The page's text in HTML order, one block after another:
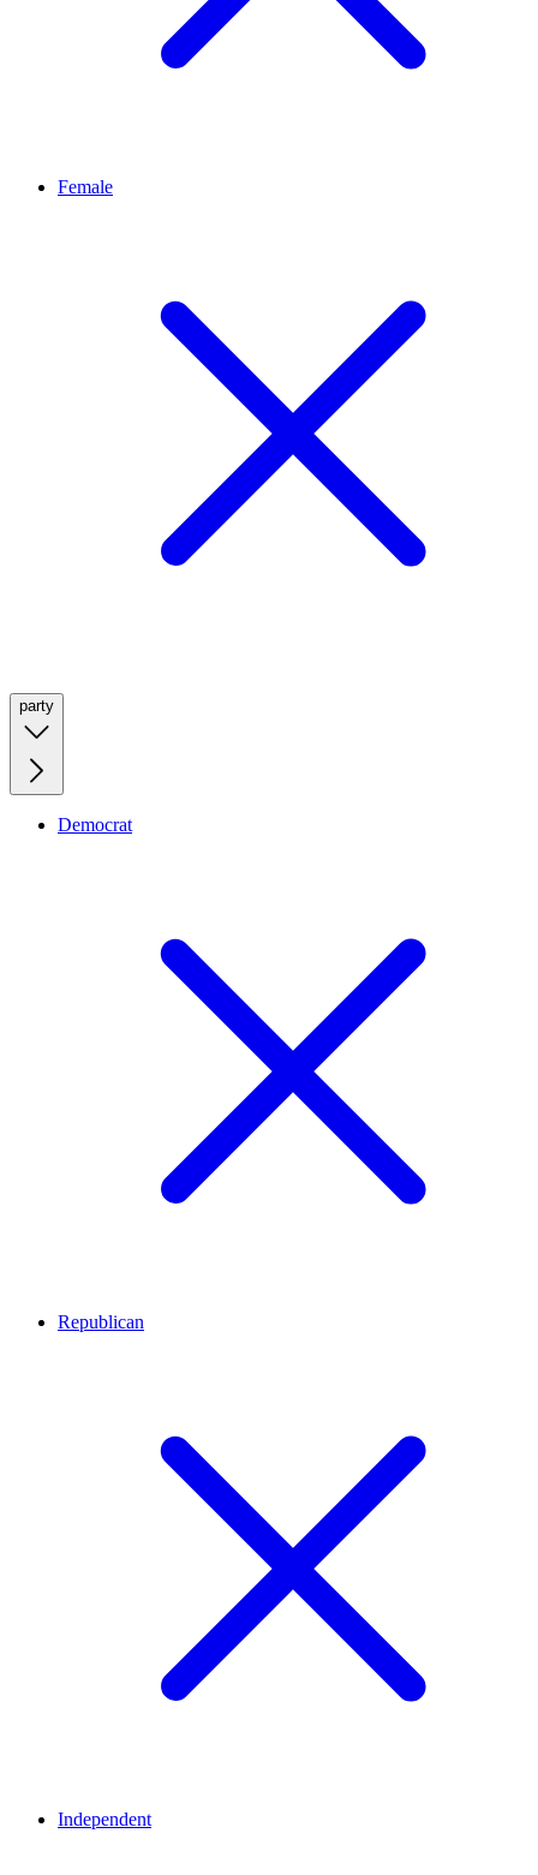
Female
party
Democrat
Republican
Independent